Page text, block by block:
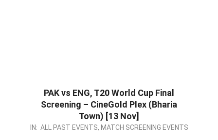
PAK vs ENG, T20 World Cup Final
Screening – CineGold Plex (Bharia
Town) [13 Nov]
2022-
IN: ALL PAST EVENTS, MATCH SCREENING EVENTS